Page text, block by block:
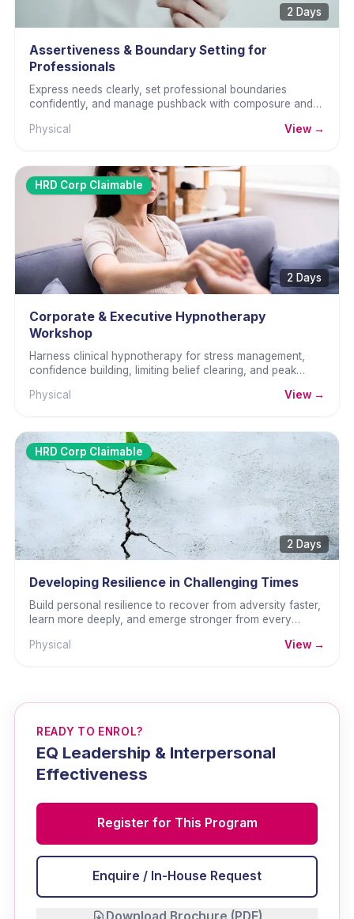
2 Days
Assertiveness & Boundary Setting for
Professionals
Express needs clearly, set professional boundaries
confidently, and manage pushback with composure and
Physical
View →
HRD Corp Claimable
2 Days
Corporate & Executive Hypnotherapy
Workshop
Harness clinical hypnotherapy for stress management,
confidence building, limiting belief clearing, and peak
Physical
View →
HRD Corp Claimable
2 Days
Developing Resilience in Challenging Times
Build personal resilience to recover from adversity faster,
learn more deeply, and emerge stronger from every
Physical
View →
READY TO ENROL?
EQ Leadership & Interpersonal
Effectiveness
Register for This Program
Enquire / In-House Request